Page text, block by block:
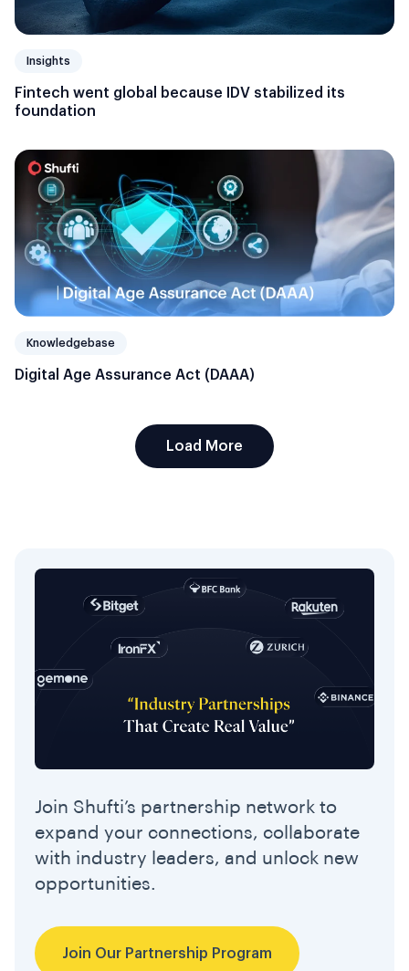
Insights
Fintech went global because IDV stabilized its
foundation
Knowledgebase
Digital Age Assurance Act (DAAA)
Load More
Join Shufti’s partnership network to
expand your connections, collaborate
with industry leaders, and unlock new
opportunities.
Join Our Partnership Program